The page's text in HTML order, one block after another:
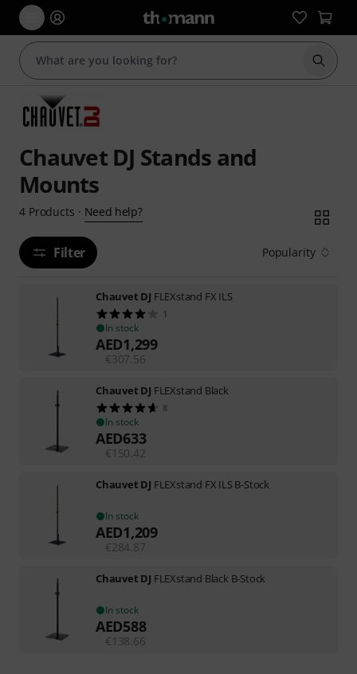
Start
Chauvet DJ Stands and
Mounts
4 Products · Need help?
Filter Popularity
Chauvet DJ FLEXstand FX ILS
1
In stock
AED1,299
€307.56
Chauvet DJ FLEXstand Black
8
In stock
AED633
€150.42
Chauvet DJ FLEXstand FX ILS B-Stock
In stock
AED1,209
€ 284.87
Chauvet DJ FLEXstand Black B-Stock
In stock
AED588
€138.66